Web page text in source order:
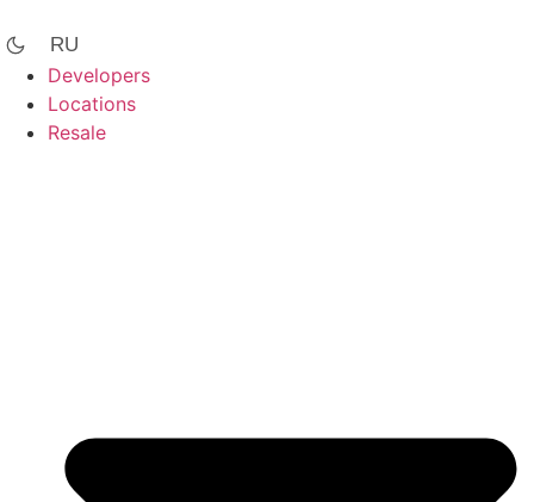
to
content
RU
Developers
Locations
Resale